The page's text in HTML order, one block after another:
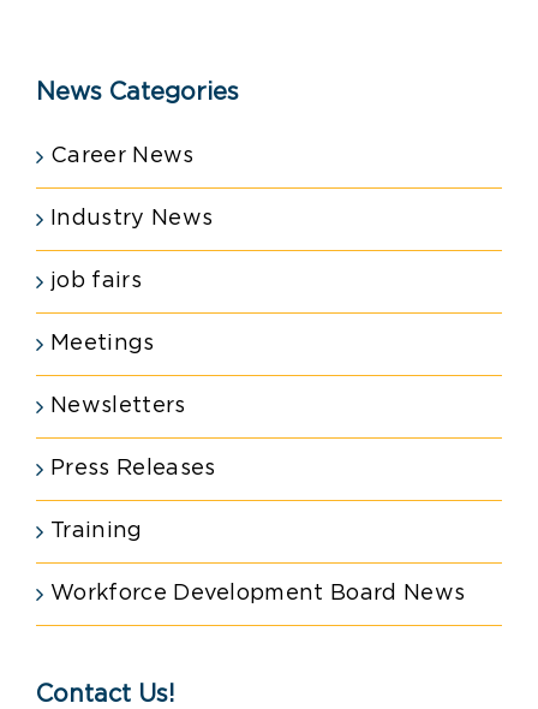
News Categories
Career News
Industry News
job fairs
Meetings
Newsletters
Press Releases
Training
Workforce Development Board News
Contact Us!